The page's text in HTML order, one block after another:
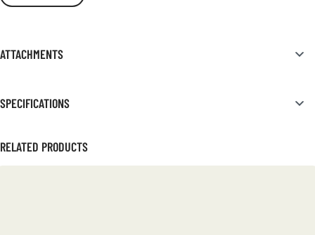
ATTACHMENTS
SPECIFICATIONS
RELATED PRODUCTS